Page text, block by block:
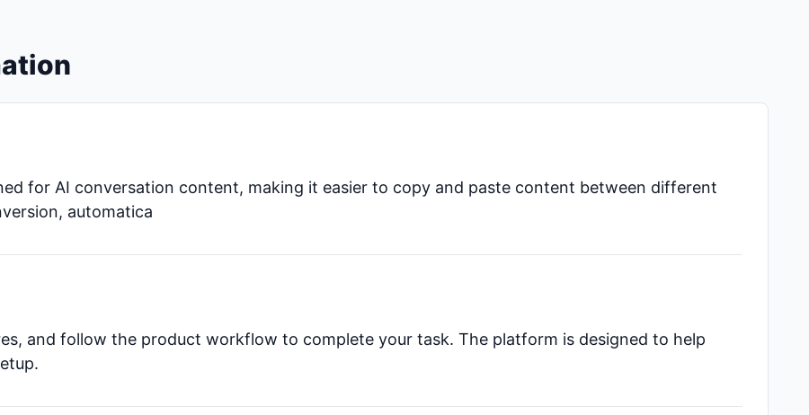
for AI conversation content, making it easier to copy and paste content between different
automatica
and follow the product workflow to complete your task. The platform is designed to help